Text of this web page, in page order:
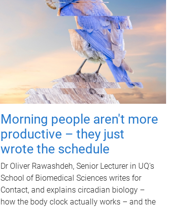
Morning people aren't more
productive – they just
wrote the schedule
Dr Oliver Rawashdeh, Senior Lecturer in UQ's
School of Biomedical Sciences writes for
Contact, and explains circadian biology –
how the body clock actually works – and the